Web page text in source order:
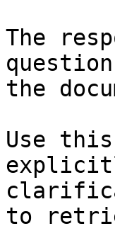
The
the
Use